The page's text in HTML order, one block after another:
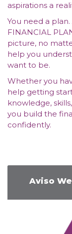
aspirations a
You need a
FINANCIAL
picture, no
help you
want to be.
Whether you
help getting
knowledge,
you build the
confidently.
Aviso